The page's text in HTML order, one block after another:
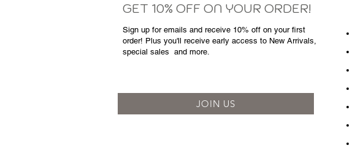
GET 10% OFF ON YOUR ORDER!
Sign up for emails and receive 10% off on your first
order! Plus you'll receive early access to New Arrivals,
special sales and more.
JOIN US